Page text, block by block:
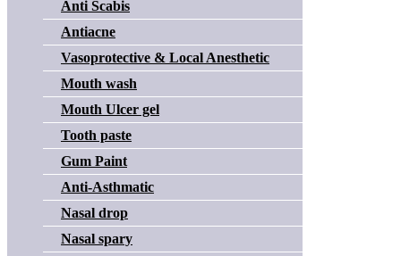
Anti Scabis
Antiacne
Vasoprotective & Local Anesthetic
Mouth wash
Mouth Ulcer gel
Tooth paste
Gum Paint
Anti-Asthmatic
Nasal drop
Nasal spary